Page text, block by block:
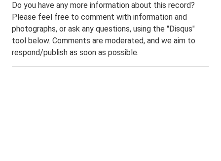
Do you have any more information about this record?
Please feel free to comment with information and
photographs, or ask any questions, using the "Disqus"
tool below. Comments are moderated, and we aim to
respond/publish as soon as possible.